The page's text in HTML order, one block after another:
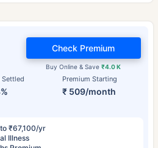
Settled Premium Starting
₹ 509/month
Buy Online & Save₹4.0 K
Check Premium
₹67,100/yr
Illness